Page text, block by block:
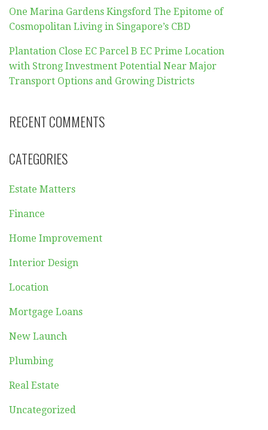
One Marina Gardens Kingsford The Epitome of
Cosmopolitan Living in Singapore’s CBD
Plantation Close EC Parcel B EC Prime Location
with Strong Investment Potential Near Major
Transport Options and Growing Districts
RECENT COMMENTS
CATEGORIES
Estate Matters
Finance
Home Improvement
Interior Design
Location
Mortgage Loans
New Launch
Plumbing
Real Estate
Uncategorized